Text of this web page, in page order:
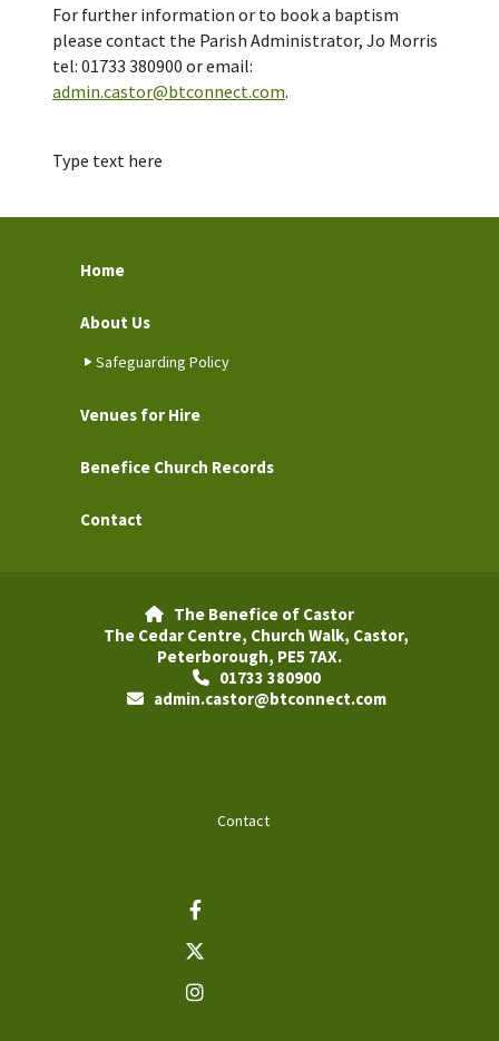
For further information or to book a baptism
please contact the Parish Administrator, Jo Morris
tel: 01733 380900 or email:
admin.castor@btconnect.com.
Type text here
Home
About Us
Safeguarding Policy
Venues for Hire
Benefice Church Records
Contact

The Benefice of Castor
The Cedar Centre, Church Walk, Castor,
Peterborough, PE5 7AX.
01733 380900
admin.castor@btconnect.com
Contact